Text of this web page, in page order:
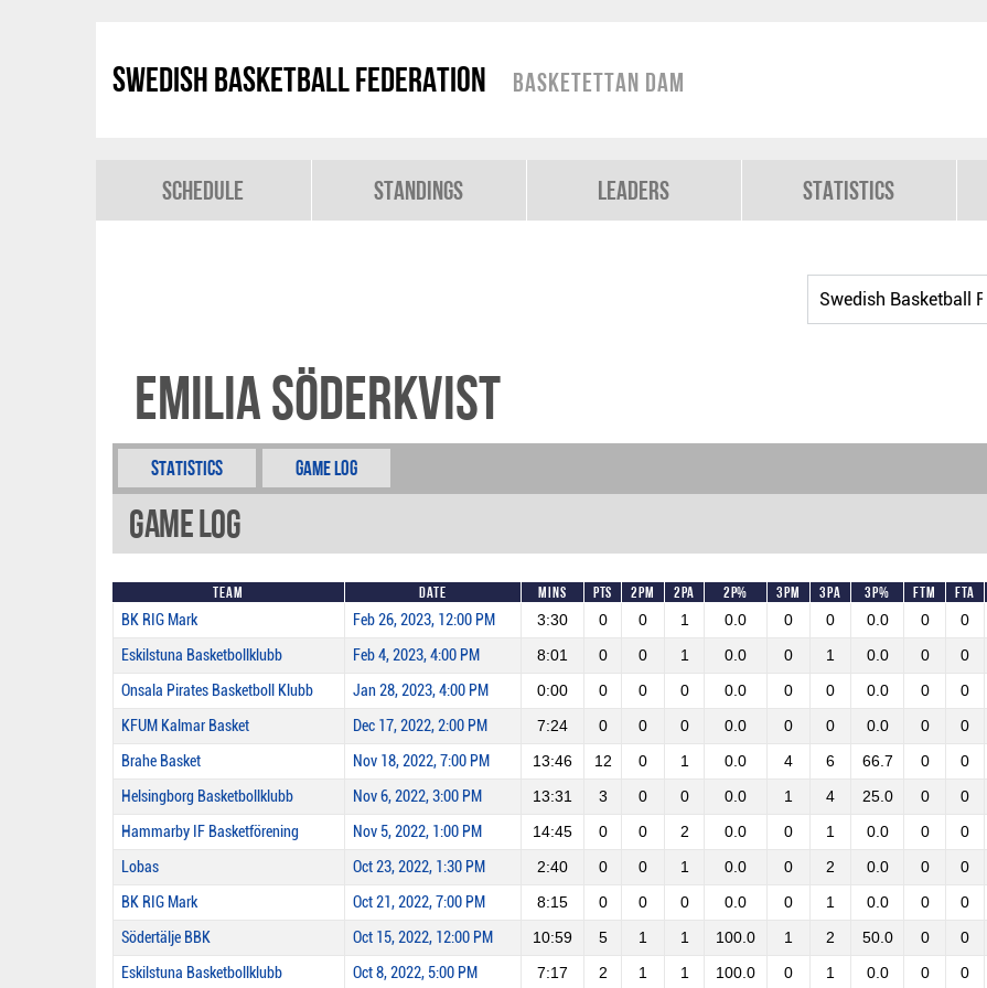
Swedish Basketball Federation Basketettan Dam
Schedule Standings Leaders Statistics
Emilia Söderkvist
Statistics Game Log
Game Log
Team Date Mins Pts 2PM 2PA 2P% 3PM 3PA 3P% FTM FTA
BK RIG Mark Feb 26, 2023, 12:00 PM 3:30 0 0 1 0.0 0 0 0.0 0 0
Eskilstuna Basketbollklubb Feb 4, 2023, 4:00 PM 8:01 0 0 1 0.0 0 1 0.0 0 0
Onsala Pirates Basketboll Klubb Jan 28, 2023, 4:00 PM 0:00 0 0 0 0.0 0 0 0.0 0 0
KFUM Kalmar Basket Dec 17, 2022, 2:00 PM 7:24 0 0 0 0.0 0 0 0.0 0 0
Brahe Basket Nov 18, 2022, 7:00 PM 13:46 12 0 1 0.0 4 6 66.7 0 0
Helsingborg Basketbollklubb Nov 6, 2022, 3:00 PM 13:31 3 0 0 0.0 1 4 25.0 0 0
Hammarby IF Basketförening Nov 5, 2022, 1:00 PM 14:45 0 0 2 0.0 0 1 0.0 0 0
Lobas Oct 23, 2022, 1:30 PM 2:40 0 0 1 0.0 0 2 0.0 0 0
BK RIG Mark Oct 21, 2022, 7:00 PM 8:15 0 0 0 0.0 0 1 0.0 0 0
Södertälje BBK Oct 15, 2022, 12:00 PM 10:59 5 1 1 100.0 1 2 50.0 0 0
Eskilstuna Basketbollklubb Oct 8, 2022, 5:00 PM 7:17 2 1 1 100.0 0 1 0.0 0 0